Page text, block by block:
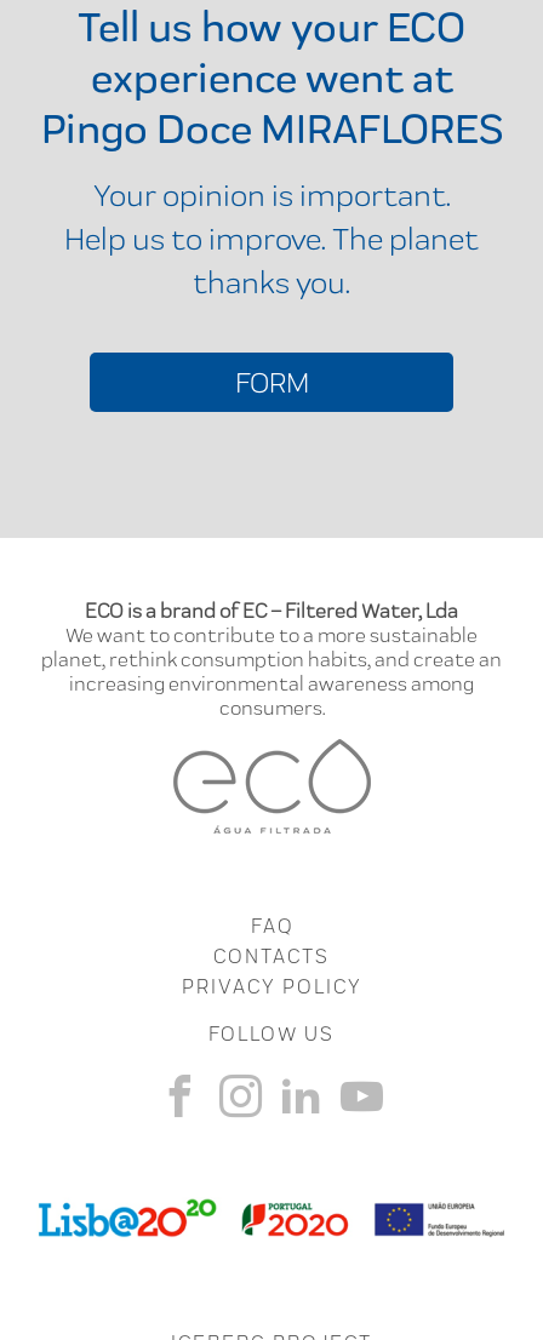
Tell us how your ECO
experience went at
Pingo Doce MIRAFLORES
Your opinion is important.
Help us to improve. The planet
thanks you.
FORM
ECO is a brand of EC – Filtered Water, Lda
We want to contribute to a more sustainable
planet, rethink consumption habits, and create an
increasing environmental awareness among
consumers.
FAQ
CONTACTS
PRIVACY POLICY
FOLLOW US